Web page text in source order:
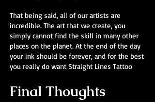
That being said, all of our artists are
incredible. The art that we create, you
simply cannot find the skill in many other
places on the planet. At the end of the day
your ink should be forever, and for the best
you really do want Straight Lines Tattoo
Final Thoughts